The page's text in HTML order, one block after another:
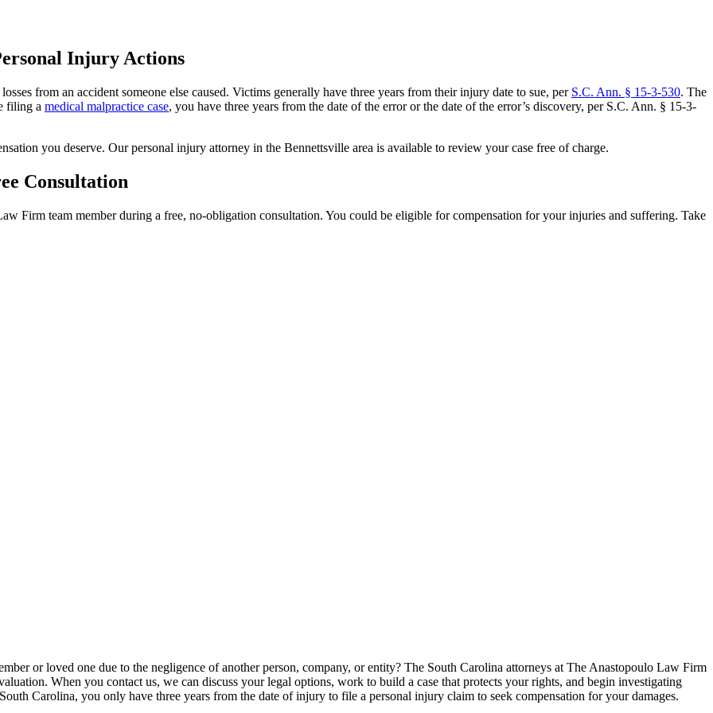
Injury Actions
from an accident someone else caused. Victims generally have three years from their injury date to sue, per S.C. Ann. § 15-3-530. The
filing a medical malpractice case, you have three years from the date of the error or the date of the error’s discovery, per S.C. Ann. § 15-3-
you deserve. Our personal injury attorney in the Bennettsville area is available to review your case free of charge.
Consultation
Firm team member during a free, no-obligation consultation. You could be eligible for compensation for your injuries and suffering. Take
or loved one due to the negligence of another person, company, or entity? The South Carolina attorneys at The Anastopoulo Law Firm
When you contact us, we can discuss your legal options, work to build a case that protects your rights, and begin investigating
Carolina, you only have three years from the date of injury to file a personal injury claim to seek compensation for your damages.